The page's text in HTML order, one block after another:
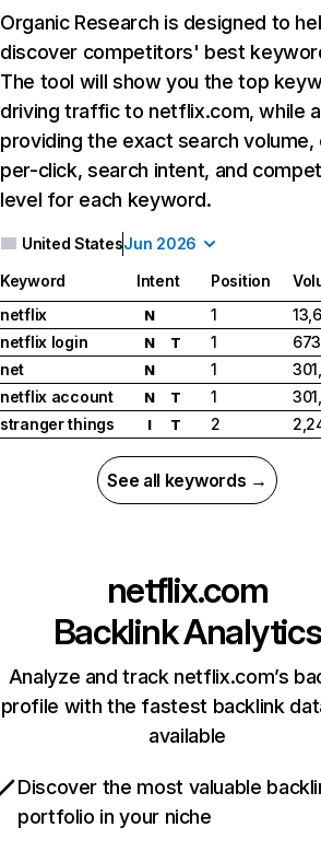
Organic Research is designed to
discover competitors' best
The tool will show you the top
driving traffic to netflix.com, while
providing the exact search
per-click, search intent, and
level for each keyword.
United StatesJun 2026
Keyword Intent Position
netflix
N 1
netflix login
N T 1
net
N 1
netflix account
N T 1
stranger things
I T 2
See all keywords →
netflix.com
Backlink Analytics
Analyze and track netflix.com’s
profile with the fastest backlink
available
Discover the most valuable
portfolio in your niche